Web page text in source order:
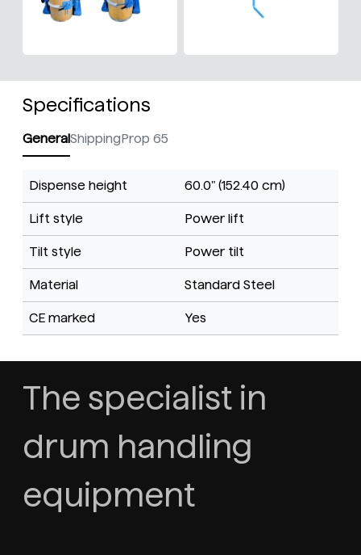
Specifications
GeneralShippingProp 65
Dispense height 60.0" (152.40 cm)
Lift style Power lift
Tilt style Power tilt
Material Standard Steel
CE marked Yes
The specialist in
drum handling
equipment